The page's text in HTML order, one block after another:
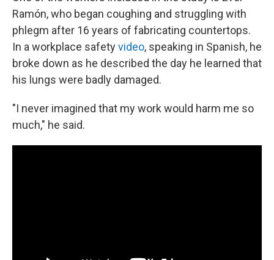
Ramón, who began coughing and struggling with
phlegm after 16 years of fabricating countertops.
In a workplace safetyvideo, speaking in Spanish, he
broke down as he described the day he learned that
his lungs were badly damaged.
"I never imagined that my work would harm me so
much," he said.